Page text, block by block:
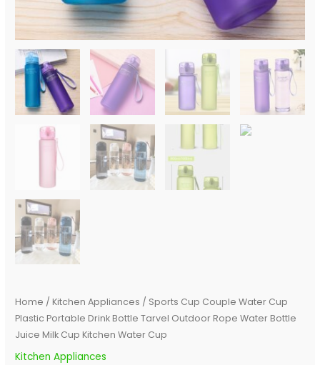
Home / Kitchen Appliances / Sports Cup Couple Water Cup
Plastic Portable Drink Bottle Tarvel Outdoor Rope Water Bottle
Juice Milk Cup Kitchen Water Cup
Kitchen Appliances
Juice
Milk
Cup
Kitchen
Water
quantity